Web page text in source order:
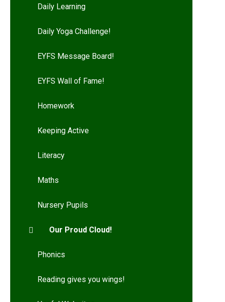
Daily Learning
Daily Yoga Challenge!
EYFS Message Board!
EYFS Wall of Fame!
Homework
Keeping Active
Literacy
Maths
Nursery Pupils
Our Proud Cloud!
Phonics
Reading gives you wings!